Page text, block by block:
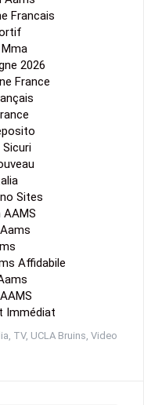
Francais
2026
France
Sites
AAMS
Affidabile
Immédiat
TV, UCLA Bruins Video